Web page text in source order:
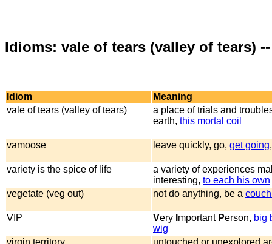
Idioms: vale of tears (valley of tears)
Idiom
Meaning
vale of tears (valley of tears)
a place of trials and
earth, this mortal coil
vamoose leave quickly, go, get going
variety is the spice of life
a variety of experiences
interesting, to each his own
vegetate (veg out)
not do anything, be a
VIP Very mportant Person, big
wig
virgin territory
untouched or unexplored